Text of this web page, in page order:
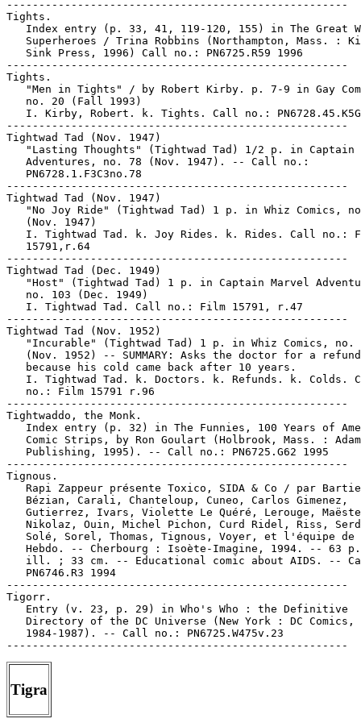
-----------------------------------------------------
Tights.
Index entry (p. 33, 41, 119-120, 155) in The Great
Superheroes / Trina Robbins (Northampton, Mass. :
   Sink Press, 1996) Call no.: PN6725.R59 1996
-----------------------------------------------------
Tights.
"Men in Tights" / by Robert Kirby. p. 7-9 in Gay
   no. 20 (Fall 1993)
I. Kirby, Robert. k. Tights. Call no.:
-----------------------------------------------------
Tightwad Tad (Nov. 1947)
"Lasting Thoughts" (Tightwad Tad) 1/2 p. in Captain
   Adventures, no. 78 (Nov. 1947). -- Call no.:
   PN6728.1.F3C3no.78
-----------------------------------------------------
Tightwad Tad (Nov. 1947)
"No Joy Ride" (Tightwad Tad) 1 p. in Whiz Comics,
   (Nov. 1947)
I. Tightwad Tad. k. Joy Rides. k. Rides. Call no.:
   15791,r.64
-----------------------------------------------------
Tightwad Tad (Dec. 1949)
"Host" (Tightwad Tad) 1 p. in Captain Marvel
   no. 103 (Dec. 1949)
   I. Tightwad Tad. Call no.: Film 15791, r.47
-----------------------------------------------------
Tightwad Tad (Nov. 1952)
"Incurable" (Tightwad Tad) 1 p. in Whiz Comics, no.
   (Nov. 1952) -- SUMMARY: Asks the doctor for a refund
   because his cold came back after 10 years.
I. Tightwad Tad. k. Doctors. k. Refunds. k. Colds.
   no.: Film 15791 r.96
-----------------------------------------------------
Tightwaddo, the Monk.
Index entry (p. 32) in The Funnies, 100 Years of
Comic Strips, by Ron Goulart (Holbrook, Mass. :
   Publishing, 1995). -- Call no.: PN6725.G62 1995
-----------------------------------------------------
Tignous.
Rapi Zappeur présente Toxico, SIDA & Co / par
   Bézian, Carali, Chanteloup, Cuneo, Carlos Gimenez,
Gutierrez, Ivars, Violette Le Quéré, Lerouge,
Nikolaz, Ouin, Michel Pichon, Curd Ridel, Riss,
Solé, Sorel, Thomas, Tignous, Voyer, et l'équipe de
Hebdo. -- Cherbourg : Isoète-Imagine, 1994. -- 63
ill. ; 33 cm. -- Educational comic about AIDS. --
   PN6746.R3 1994
-----------------------------------------------------
Tigorr.
   Entry (v. 23, p. 29) in Who's Who : the Definitive
   Directory of the DC Universe (New York : DC Comics,
   1984-1987). -- Call no.: PN6725.W475v.23
Tigra